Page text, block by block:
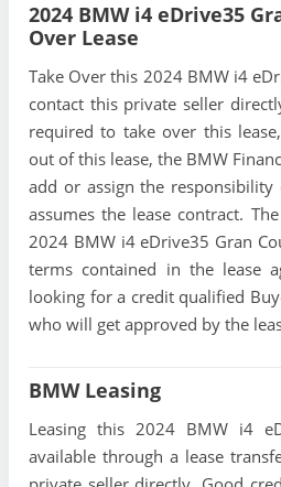
2024 BMW i4 eDrive35
Over Lease
Take Over this 2024 BMW i4
contact this private seller
required to take over this
out of this lease, the BMW
add or assign the
assumes the lease contract.
2024 BMW i4 eDrive35 Gran
terms contained in the lease
looking for a credit qualified
who will get approved by the
BMW Leasing
Leasing this 2024 BMW i4
available through a lease